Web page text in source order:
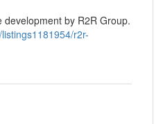
by R2R Group.
r2r-